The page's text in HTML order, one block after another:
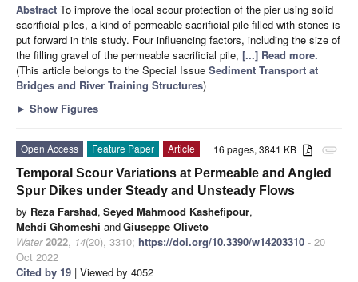
Abstract To improve the local scour protection of the pier using solid
sacrificial piles, a kind of permeable sacrificial pile filled with stones is
put forward in this study. Four influencing factors, including the size of
the filling gravel of the permeable sacrificial pile, [...] Read more.
(This article belongs to the Special Issue Sediment Transport at
Bridges and River Training Structures)
► Show Figures
attachment
16 pages, 3841 KB
Open Access Feature Paper
Article
Temporal Scour Variations at Permeable and Angled
Spur Dikes under Steady and Unsteady Flows
by Reza Farshad, Seyed Mahmood Kashefipour,
Mehdi Ghomeshi andGiuseppe Oliveto
Water 2022, 14(20), 3310; https://doi.org/10.3390/w14203310 - 20
Oct 2022
Cited by 19 | Viewed by 4052